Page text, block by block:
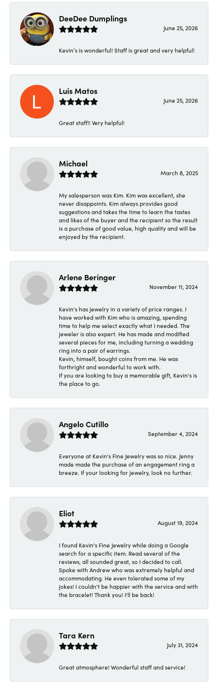
DeeDee Dumplings
June 25, 2026
Kevin’s is wonderful! Staff is great and very helpful!
Luis Matos
June 25, 2026
Great staff!! Very helpful!
Michael
March 8, 2025
My salesperson was Kim. Kim was excellent, she
never disappoints. Kim always provides good
suggestions and takes the time to learn the tastes
and likes of the buyer and the recipient so the result
is a purchase of good value, high quality and will be
enjoyed by the recipient.
Arlene Beringer
November 11, 2024
Kevin's has jewelry in a variety of price ranges. I
have worked with Kim who is amazing, spending
time to help me select exactly what I needed. The
jeweler is also expert. He has made and modified
several pieces for me, including turning a wedding
ring into a pair of earrings.
Kevin, himself, bought coins from me. He was
forthright and wonderful to work with.
If you are looking to buy a memorable gift, Kevin's is
the place to go.
Angelo Cutillo
September 4, 2024
Everyone at Kevin's Fine Jewelry was so nice. Jenny
made made the purchase of an engagement ring a
breeze. If your looking for jewelry, look no further.
Eliot
August 19, 2024
I found Kevin's Fine Jewelry while doing a Google
search for a specific item. Read several of the
reviews, all sounded great, so I decided to call.
Spoke with Andrew who was extremely helpful and
accommodating. He even tolerated some of my
jokes! I couldn't be happier with the service and with
the bracelet! Thank you! I'll be back!
Tara Kern
July 31, 2024
Great atmosphere! Wonderful staff and service!